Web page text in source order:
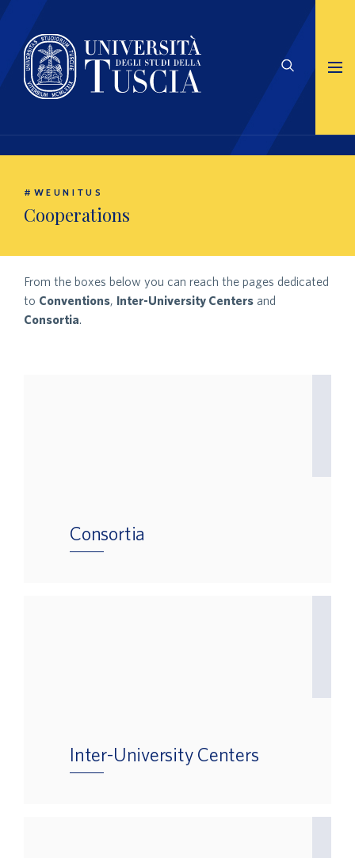
#WEUNITUS
Cooperations
From the boxes below you can reach the pages dedicated
to Conventions, Inter-University Centers and
Consortia.
Consortia
Inter-University Centers